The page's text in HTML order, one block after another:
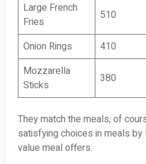
Large French
Fries
510
Onion Rings 410
Mozzarella
Sticks
380
They match the meals, of
satisfying choices in meals by
value meal offers.